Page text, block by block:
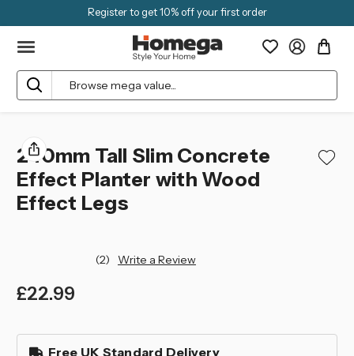
Register to get 10% off your first order
Search
240mm Tall Slim Concrete
Effect Planter with Wood
Effect Legs
(2) Write a Review
£22.99
in
Free UK Standard Delivery